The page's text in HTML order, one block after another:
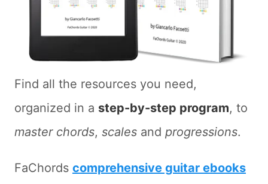
Find all the resources you need,
organized in a step-by-step program, to
master chords, scales and progressions.
FaChords comprehensive guitar ebooks